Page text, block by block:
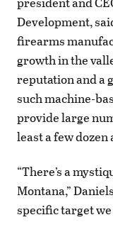
Development,
firearms
growth in the
reputation and a
such machine-
provide large
least a few dozen
“There’s a
Montana,”
specific target